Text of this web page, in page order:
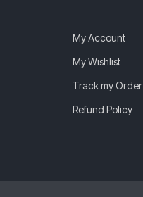
My Account
My Wishlist
Track my Order
Refund Policy